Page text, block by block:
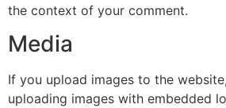
the context of your comment.
Media
If you upload images to the
uploading images with embedded